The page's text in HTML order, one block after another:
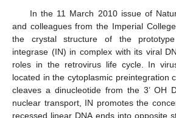
In the 11 March 2010 issue of
and colleagues from the Imperial
the crystal structure of the
integrase (IN) in complex with its viral
roles in the retrovirus life cycle. In
located in the cytoplasmic preintegration
cleaves a dinucleotide from the 3’ OH
nuclear transport, IN promotes the
recessed linear DNA ends into opposite